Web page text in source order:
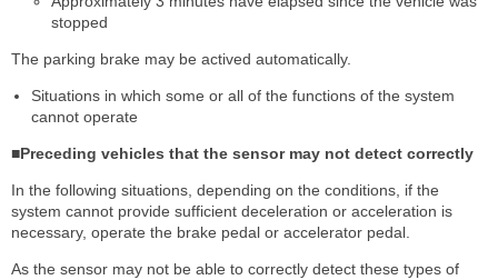
stopped
The parking brake may be actived automatically.
Situations in which some or all of the functions of the system
cannot operate
■Preceding vehicles that the sensor may not detect correctly
In the following situations, depending on the conditions, if the
system cannot provide sufficient deceleration or acceleration is
necessary, operate the brake pedal or accelerator pedal.
As the sensor may not be able to correctly detect these types of